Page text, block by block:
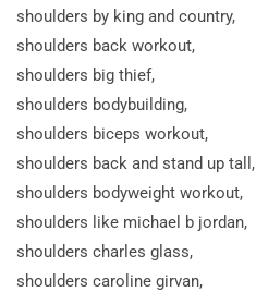
shoulders by king and country,
shoulders back workout,
shoulders big thief,
shoulders bodybuilding,
shoulders biceps workout,
shoulders back and stand up tall,
shoulders bodyweight workout,
shoulders like michael b jordan,
shoulders charles glass,
shoulders caroline girvan,